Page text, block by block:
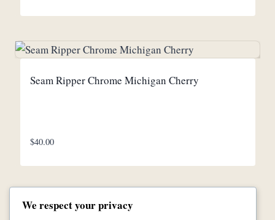
Seam Ripper Chrome Michigan Cherry
$40.00
We respect your privacy